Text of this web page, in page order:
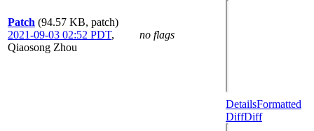
Patch (94.57 KB, patch)
2021-09-03 02:52 PDT,
Qiaosong Zhou
no flags
DetailsFormatted
DiffDiff